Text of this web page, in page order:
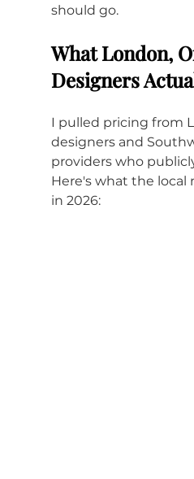
should go.
What London,
Designers
I pulled pricing from
designers and
providers who
Here's what the local
in 2026: